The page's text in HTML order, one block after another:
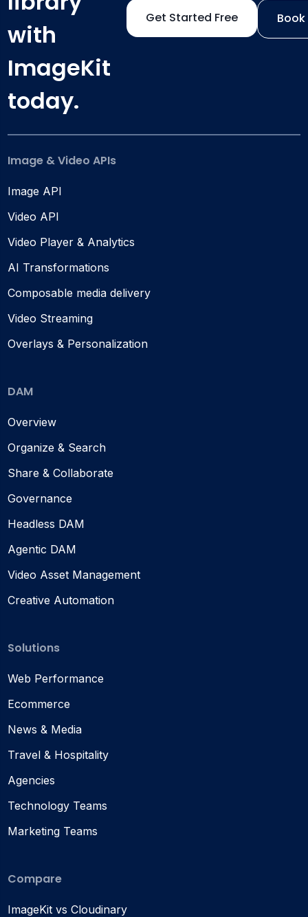
with
ImageKit
today.
Get Started Free
Image & Video APIs
Image API
Video API
Video Player & Analytics
AI Transformations
Composable media delivery
Video Streaming
Overlays & Personalization
DAM
Overview
Organize & Search
Share & Collaborate
Governance
Headless DAM
Agentic DAM
Video Asset Management
Creative Automation
Solutions
Web Performance
Ecommerce
News & Media
Travel & Hospitality
Agencies
Technology Teams
Marketing Teams
Compare
ImageKit vs Cloudinary